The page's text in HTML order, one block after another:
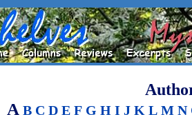
A B C D E F G H I J K L M N